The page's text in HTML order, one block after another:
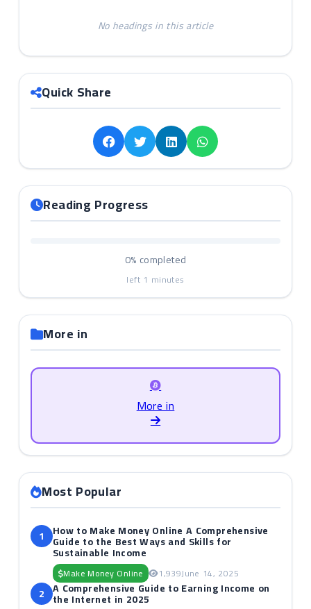
No headings in this article
Quick Share
Reading Progress
0% completed
left 1 minutes
More in
More in
Most Popular
1 How to Make Money Online A Comprehensive
Guide to the Best Ways and Skills for
Sustainable Income
Make Money Online 1,939June 14, 2025
2 A Comprehensive Guide to Earning Income on
the Internet in 2025